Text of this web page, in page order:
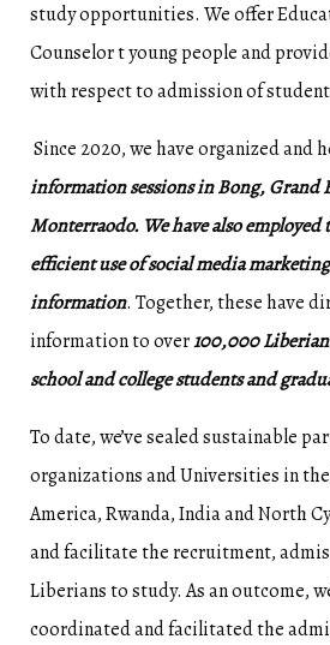
study opportunities. We offer
Counselor t young people and
with respect to admission of
Since 2020, we have organized and
information sessions in Bong, Grand
Monterraodo. We have also employed
efficient use of social media
information. Together, these have
information to over100,000
school and college students and
To date, we’ve sealed sustainable
organizations and Universities in
America, Rwanda, India and North
and facilitate the recruitment,
Liberians to study. As an outcome,
coordinated and facilitated the